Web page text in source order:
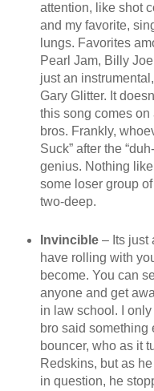
attention, like shot
and my favorite,
lungs. Favorites
Pearl Jam, Billy
just an
Gary Glitter. It
this song comes
bros. Frankly,
Suck” after the
genius. Nothing
some loser group
two-deep.
Invincible– Its just
have rolling with
become. You can
anyone and get
in law school. I
bro said something
bouncer, who as it
Redskins, but as
in question, he